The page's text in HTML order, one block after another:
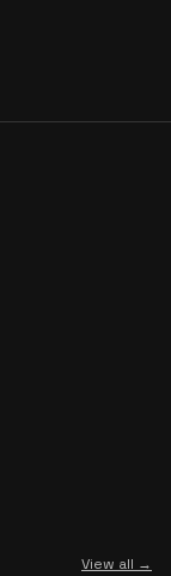
View all →